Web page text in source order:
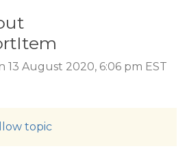
13 August 2020, 6:06 pm EST
topic